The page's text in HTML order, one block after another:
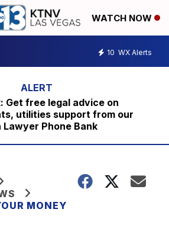
WATCH NOW
10 WX Alerts
Get free legal advice on
utilities support from our
Lawyer Phone Bank
MONEY